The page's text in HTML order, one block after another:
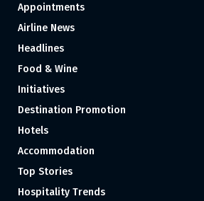
Appointments
Airline News
Headlines
Food & Wine
Initiatives
Destination Promotion
Hotels
Accommodation
Top Stories
Hospitality Trends